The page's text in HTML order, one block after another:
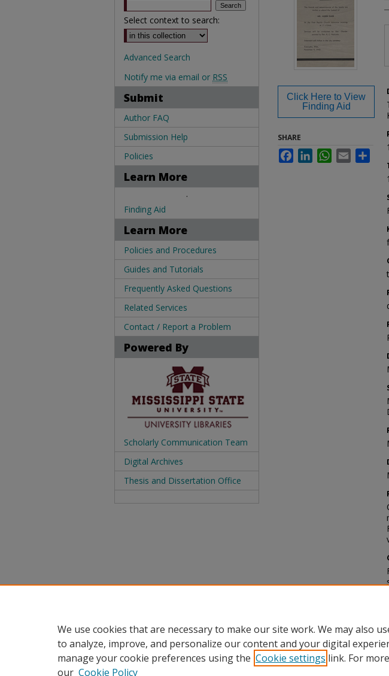
Click Here to View
Finding Aid
SHARE
FacebookLinkedInWhatsApp
Email Share
Select context to search:
Advanced Search
Notify me via email or RSS
Submit
Author FAQ
Submission Help
Policies
Learn More
.
Finding Aid
Learn More
Policies and Procedures
Guides and Tutorials
Frequently Asked Questions
Related Services
Contact / Report a Problem
Powered By
Scholarly Communication Team
Digital Archives
Thesis and Dissertation Office
We use cookies that are necessary to make our site work. We may also
to analyze, improve, and personalize our content and your digital
manage your cookie preferences using the Cookie settings link. For
our Cookie Policy